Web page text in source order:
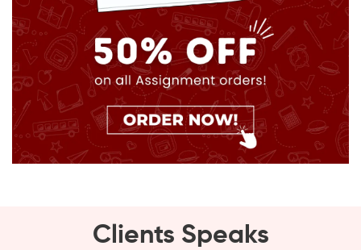
Clients Speaks